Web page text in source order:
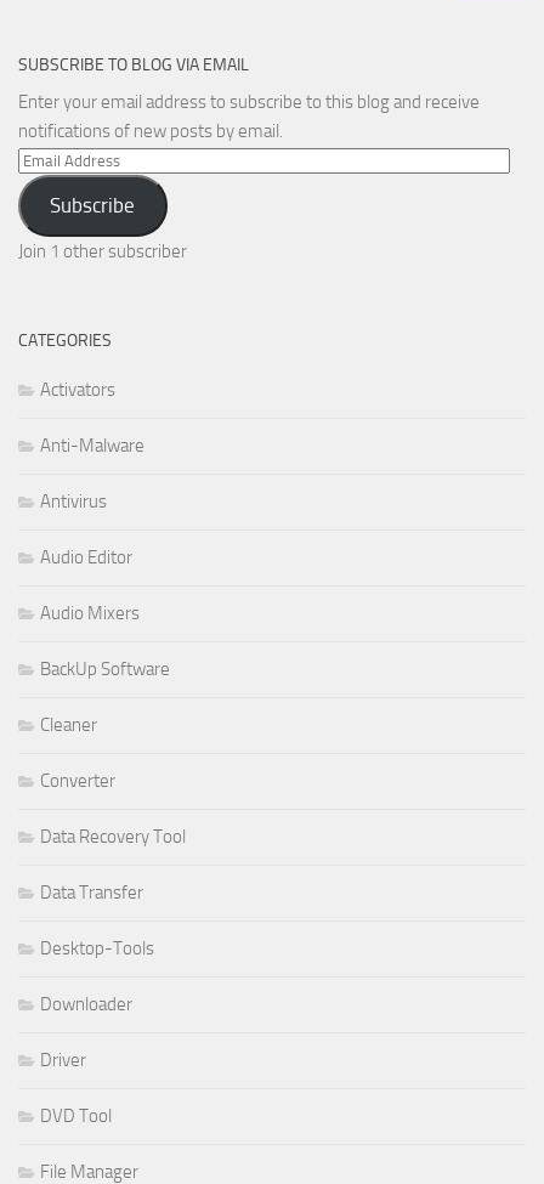
SUBSCRIBE TO BLOG VIA EMAIL
Enter your email address to subscribe to this blog and receive
notifications of new posts by email.
Email
Address
Subscribe
Join 1 other subscriber
CATEGORIES
Activators
Anti-Malware
Antivirus
Audio Editor
Audio Mixers
BackUp Software
Cleaner
Converter
Data Recovery Tool
Data Transfer
Desktop-Tools
Downloader
Driver
DVD Tool
File Manager